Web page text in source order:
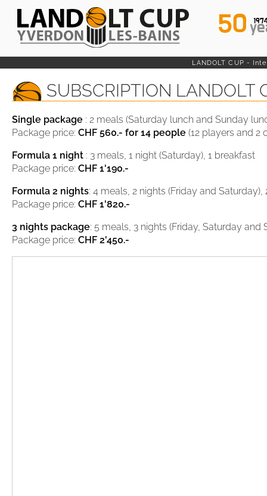
50
LANDOLT CUP -
SUBSCRIPTION LANDOLT
Single package : 2 meals (Saturday lunch and Sunday
Package price: CHF 560.- for 14 people (12 players and 2
Formula 1 night : 3 meals, 1 night (Saturday), 1 breakfast
Package price: CHF 1'190.-
Formula 2 nights: 4 meals, 2 nights (Friday and Saturday),
Package price: CHF 1'820.-
3 nights package: 5 meals, 3 nights (Friday, Saturday and
Package price: CHF 2'450.-